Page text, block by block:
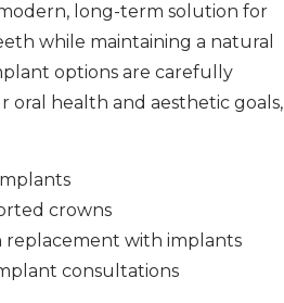
long-term solution for
while maintaining a natural
options are carefully
oral health and aesthetic goals,
crowns
with implants
consultations